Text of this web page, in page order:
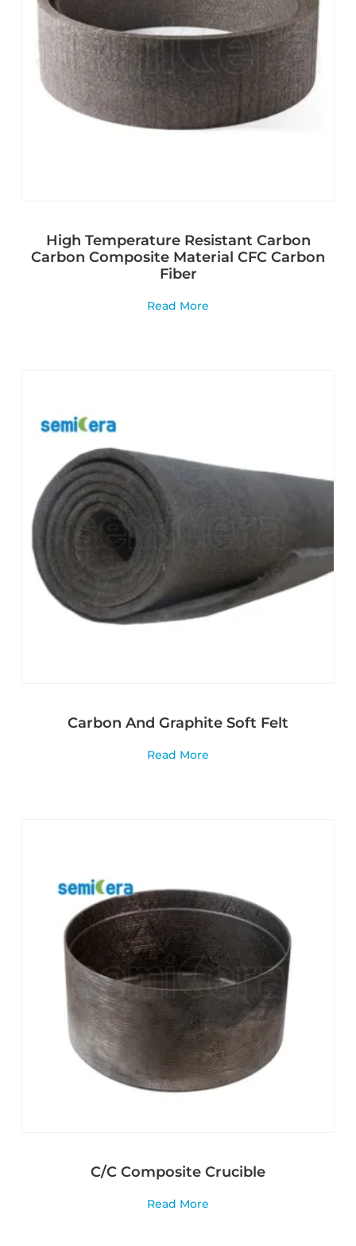
High Temperature Resistant Carbon
Carbon Composite Material CFC Carbon
Fiber
Read More
Carbon And Graphite Soft Felt
Read More
C/C Composite Crucible
Read More